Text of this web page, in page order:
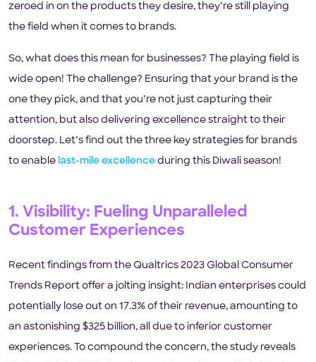
zeroed in on the products they desire, they’re still playing
the field when it comes to brands.
So, what does this mean for businesses? The playing field is
wide open! The challenge? Ensuring that your brand is the
one they pick, and that you’re not just capturing their
attention, but also delivering excellence straight to their
doorstep. Let’s find out the three key strategies for brands
to enable last-mile excellence during this Diwali season!
1. Visibility: Fueling Unparalleled
Customer Experiences
Recent findings from the Qualtrics 2023 Global Consumer
Trends Report offer a jolting insight: Indian enterprises could
potentially lose out on 17.3% of their revenue, amounting to
an astonishing $325 billion, all due to inferior customer
experiences. To compound the concern, the study reveals